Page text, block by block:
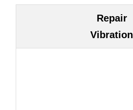
Repair
Vibration